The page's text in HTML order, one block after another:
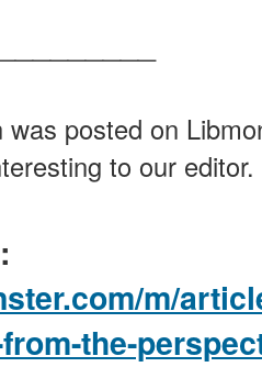
posted on
to our editor.
m/
the-